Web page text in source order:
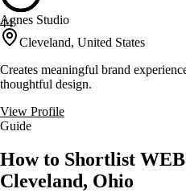
44
Agnes Studio
Cleveland, United States
Creates meaningful brand
thoughtful design.
View Profile
Guide
How to Shortlist
Cleveland, Ohio